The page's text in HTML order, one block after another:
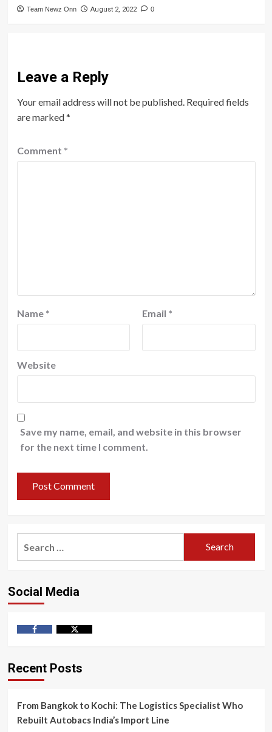
Team Newz Onn August 2, 2022 0
Leave a Reply
Your email address will not be published. Required fields
are marked*
Comment *
Name * Email *
Website
Save my name, email, and website in this browser
for the next time I comment.
Social Media
Recent Posts
From Bangkok to Kochi: The Logistics Specialist Who
Rebuilt Autobacs India’s Import Line